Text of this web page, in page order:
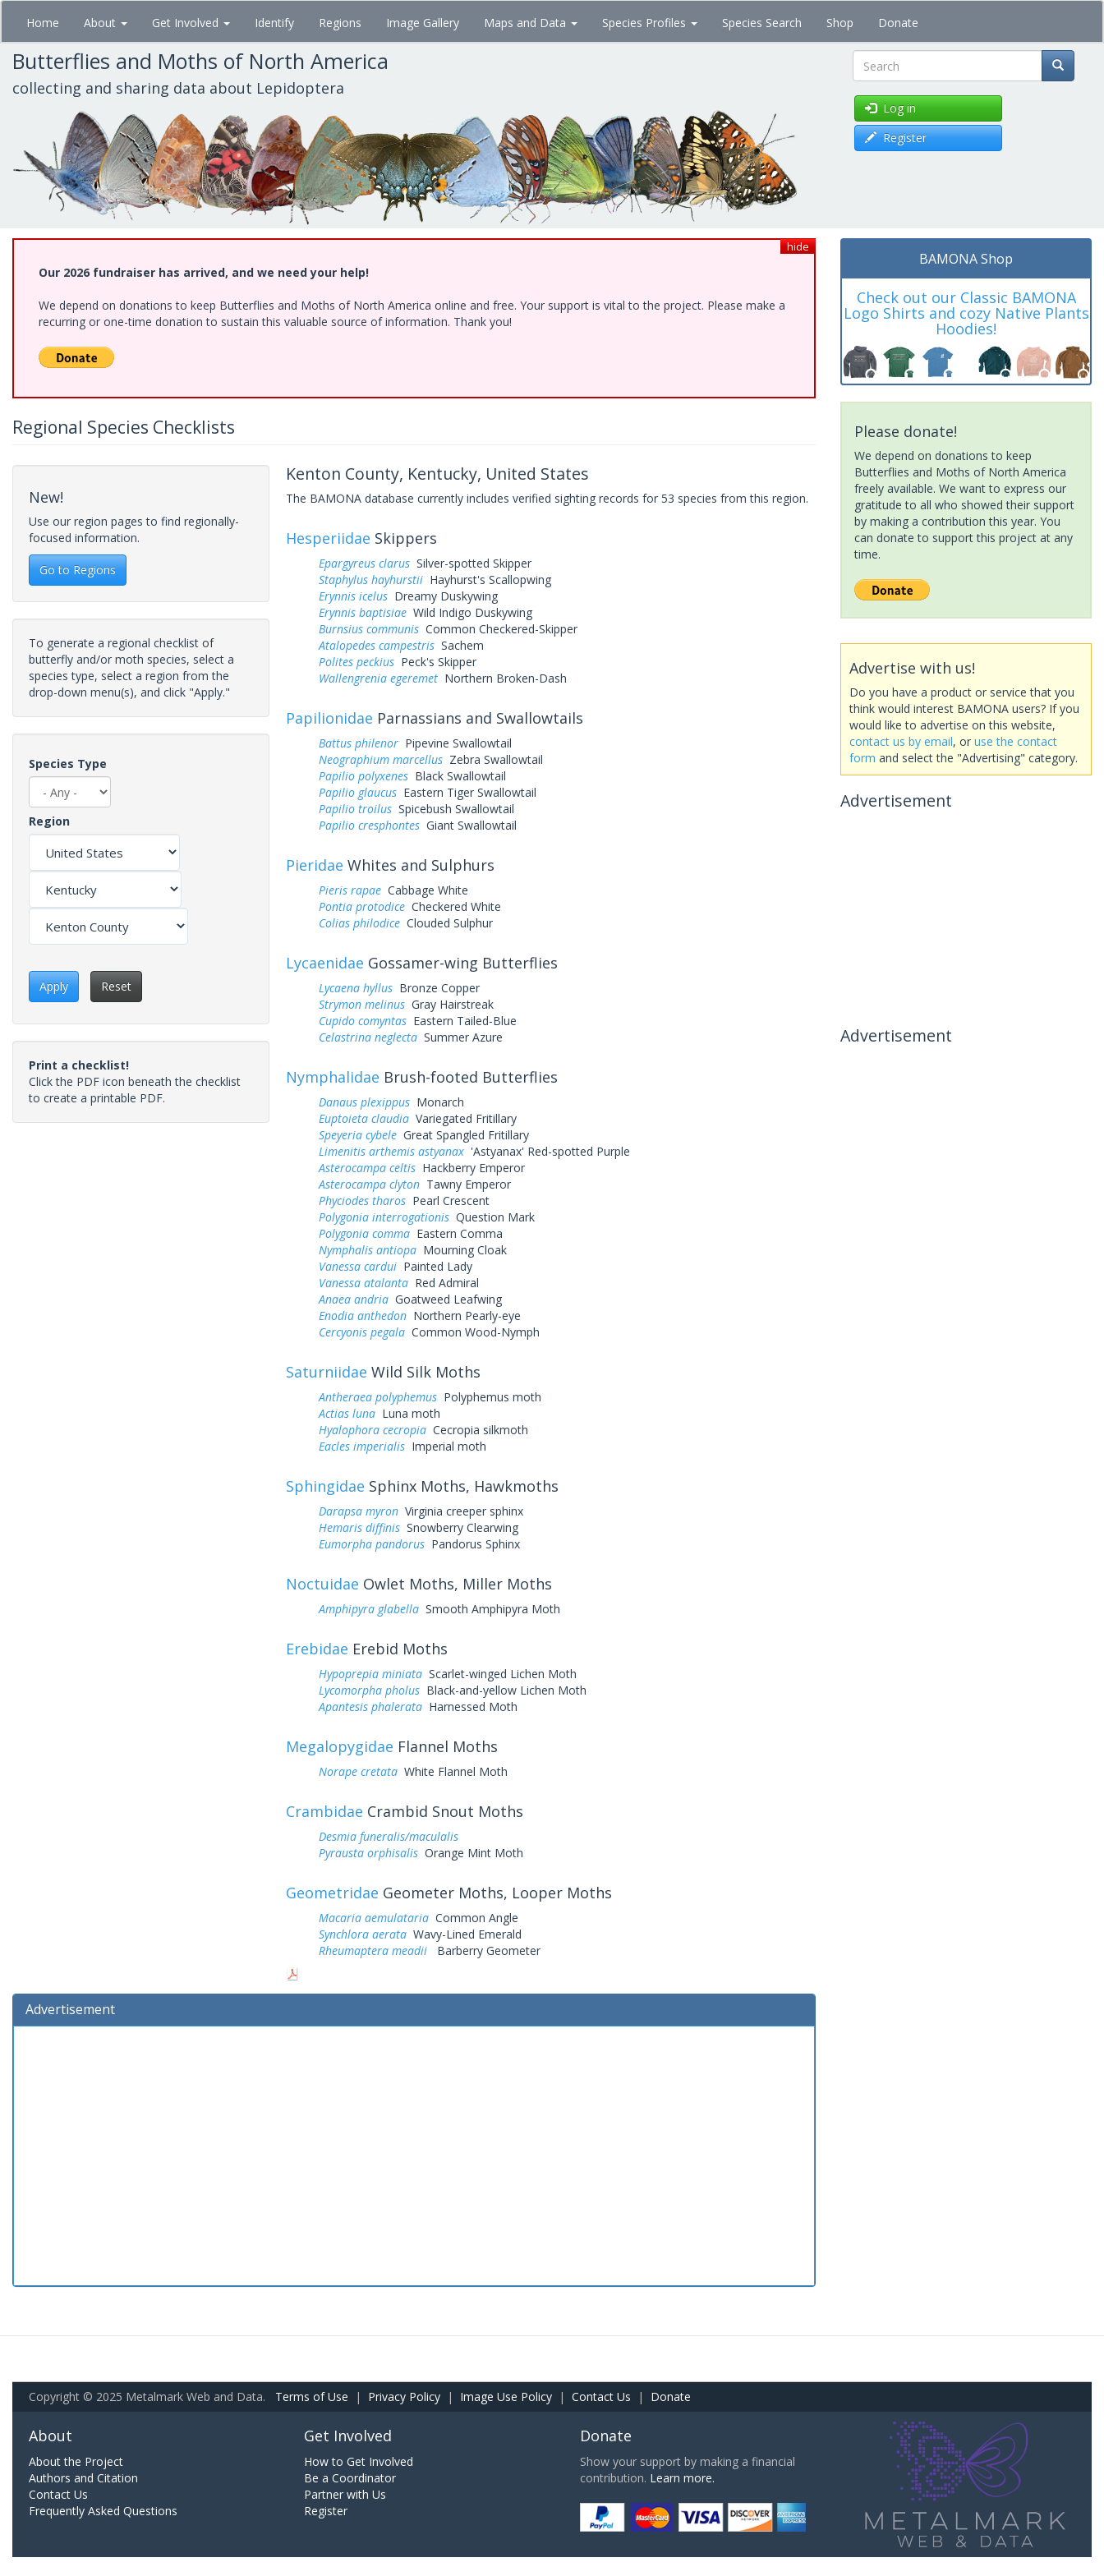
Skip
main
content
Home About Get Involved Identify Regions Image Gallery Maps and Data Species Profiles Species Search Shop Donate
Butterflies and Moths of North America
collecting and sharing data about Lepidoptera Search
Log in
Register
hide
Our 2026 fundraiser has arrived, and we need your help!
We depend on donations to keep Butterflies and Moths of North America online and free. Your support is vital to the project. Please make a
recurring or one-time donation to sustain this valuable source of information. Thank you!
Regional Species Checklists
New!
Use our region pages to find regionally-
focused information.
Go to Regions
To generate a regional checklist of
butterfly and/or moth species, select a
species type, select a region from the
drop-down menu(s), and click "Apply."
Species Type
Region
Apply Reset
Print a checklist!
Click the PDF icon beneath the checklist
to create a printable PDF.
Kenton County, Kentucky, United States
The BAMONA database currently includes verified sighting records for 53 species from this region.
Hesperiidae Skippers
Epargyreus clarusSilver-spotted Skipper
Staphylus hayhurstiiHayhurst's Scallopwing
Erynnis icelusDreamy Duskywing
Erynnis baptisiaeWild Indigo Duskywing
Burnsius communisCommon Checkered-Skipper
Atalopedes campestrisSachem
Polites peckiusPeck's Skipper
Wallengrenia egeremetNorthern Broken-Dash
Papilionidae Parnassians and Swallowtails
Battus philenorPipevine Swallowtail
Neographium marcellusZebra Swallowtail
Papilio polyxenesBlack Swallowtail
Papilio glaucusEastern Tiger Swallowtail
Papilio troilusSpicebush Swallowtail
Papilio cresphontesGiant Swallowtail
Pieridae Whites and Sulphurs
Pieris rapaeCabbage White
Pontia protodiceCheckered White
Colias philodiceClouded Sulphur
Lycaenidae Gossamer-wing Butterflies
Lycaena hyllusBronze Copper
Strymon melinusGray Hairstreak
Cupido comyntasEastern Tailed-Blue
Celastrina neglectaSummer Azure
Nymphalidae Brush-footed Butterflies
Danaus plexippusMonarch
Euptoieta claudiaVariegated Fritillary
Speyeria cybeleGreat Spangled Fritillary
Limenitis arthemis astyanax'Astyanax' Red-spotted Purple
Asterocampa celtisHackberry Emperor
Asterocampa clytonTawny Emperor
Phyciodes tharosPearl Crescent
Polygonia interrogationisQuestion Mark
Polygonia commaEastern Comma
Nymphalis antiopaMourning Cloak
Vanessa carduiPainted Lady
Vanessa atalantaRed Admiral
Anaea andriaGoatweed Leafwing
Enodia anthedonNorthern Pearly-eye
Cercyonis pegalaCommon Wood-Nymph
Saturniidae Wild Silk Moths
Antheraea polyphemusPolyphemus moth
Actias lunaLuna moth
Hyalophora cecropiaCecropia silkmoth
Eacles imperialisImperial moth
Sphingidae Sphinx Moths, Hawkmoths
Darapsa myronVirginia creeper sphinx
Hemaris diffinisSnowberry Clearwing
Eumorpha pandorusPandorus Sphinx
Noctuidae Owlet Moths, Miller Moths
Amphipyra glabellaSmooth Amphipyra Moth
Erebidae Erebid Moths
Hypoprepia miniataScarlet-winged Lichen Moth
Lycomorpha pholusBlack-and-yellow Lichen Moth
Apantesis phalerataHarnessed Moth
Megalopygidae Flannel Moths
Norape cretataWhite Flannel Moth
Crambidae Crambid Snout Moths
Desmia funeralis/maculalis
Pyrausta orphisalisOrange Mint Moth
Geometridae Geometer Moths, Looper Moths
Macaria aemulatariaCommon Angle
Synchlora aerataWavy-Lined Emerald
Rheumaptera meadii
Barberry Geometer
Advertisement
BAMONA Shop
Check out our Classic BAMONA
Logo Shirts and cozy Native Plants
Hoodies!
Please donate!
We depend on donations to keep
Butterflies and Moths of North America
freely available. We want to express our
gratitude to all who showed their support
by making a contribution this year. You
can donate to support this project at any
time.
Advertise with us!
Do you have a product or service that you
think would interest BAMONA users? If you
would like to advertise on this website,
contact us by email, or use the contact
form and select the "Advertising" category.
Advertisement
Advertisement
Copyright © 2025 Metalmark Web and Data. Terms of Use | Privacy Policy | Image Use Policy | Contact Us | Donate
About
About the Project
Authors and Citation
Contact Us
Frequently Asked Questions
Get Involved
How to Get Involved
Be a Coordinator
Partner with Us
Register
Donate
Show your support by making a financial
contribution. Learn more.